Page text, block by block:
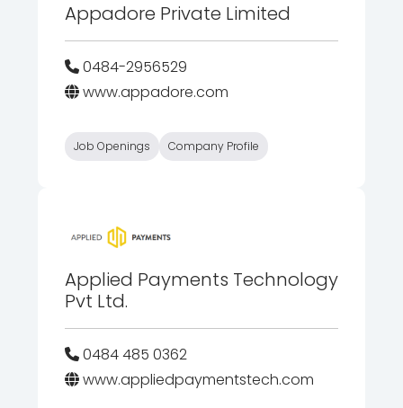
Appadore Private Limited
0484-2956529
www.appadore.com
Job Openings Company Profile
Applied Payments Technology
Pvt Ltd.
0484 485 0362
www.appliedpaymentstech.com